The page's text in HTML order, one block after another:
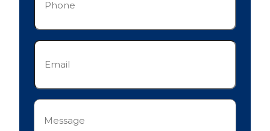
Email
Message
(Required)